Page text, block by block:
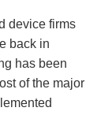
device firms
back in
has been
of the major